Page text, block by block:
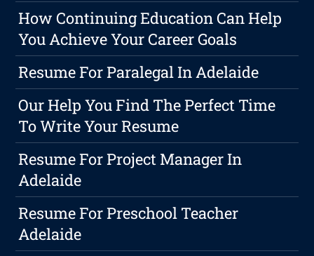
How Continuing Education Can Help
You Achieve Your Career Goals
Resume For Paralegal In Adelaide
Our Help You Find The Perfect Time
To Write Your Resume
Resume For Project Manager In
Adelaide
Resume For Preschool Teacher
Adelaide